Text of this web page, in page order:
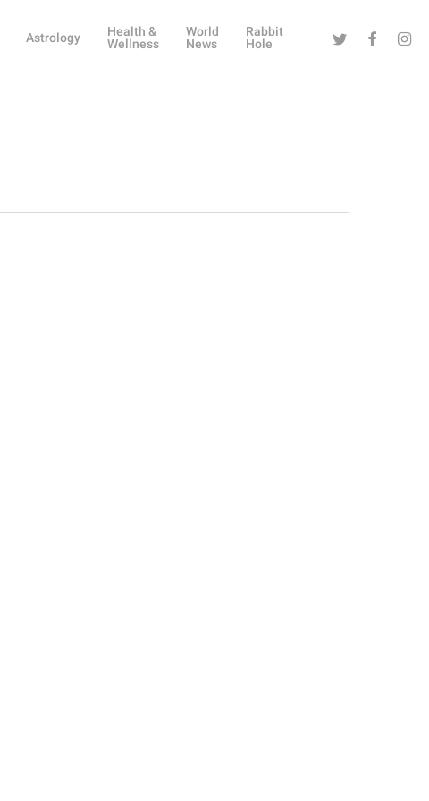
Astrology
Health &
Wellness
World
News
Rabbit
Hole
Twitter Facebook